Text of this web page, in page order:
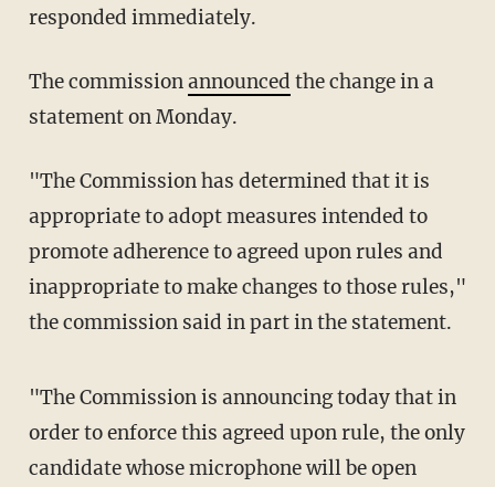
responded immediately.
The commissionannounced the change in a
statement on Monday.
"The Commission has determined that it is
appropriate to adopt measures intended to
promote adherence to agreed upon rules and
inappropriate to make changes to those rules,"
the commission said in part in the statement.
"The Commission is announcing today that in
order to enforce this agreed upon rule, the only
candidate whose microphone will be open